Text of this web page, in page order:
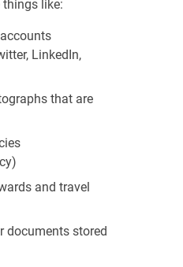
like:
LinkedIn,
that are
and travel
documents stored